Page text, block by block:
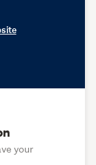
your